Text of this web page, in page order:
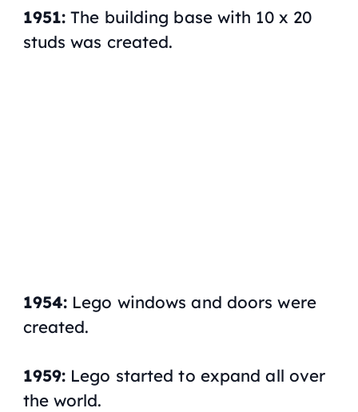
1951: The building base with 10 x 20
studs was created.
1954: Lego windows and doors were
created.
1959: Lego started to expand all over
the world.